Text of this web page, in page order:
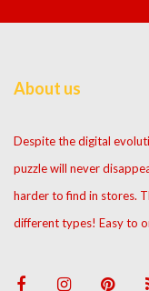
About us
Despite the digital
puzzle will never
harder to find in stores.
different types! Easy to